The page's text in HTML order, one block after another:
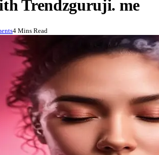
Trendzguruji. me
4 Mins Read